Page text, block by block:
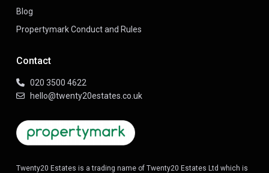
Blog
Propertymark Conduct and Rules
Contact
020 3500 4622
hello@twenty20estates.co.uk
Twenty20 Estates is a trading name of Twenty20 Estates Ltd which is